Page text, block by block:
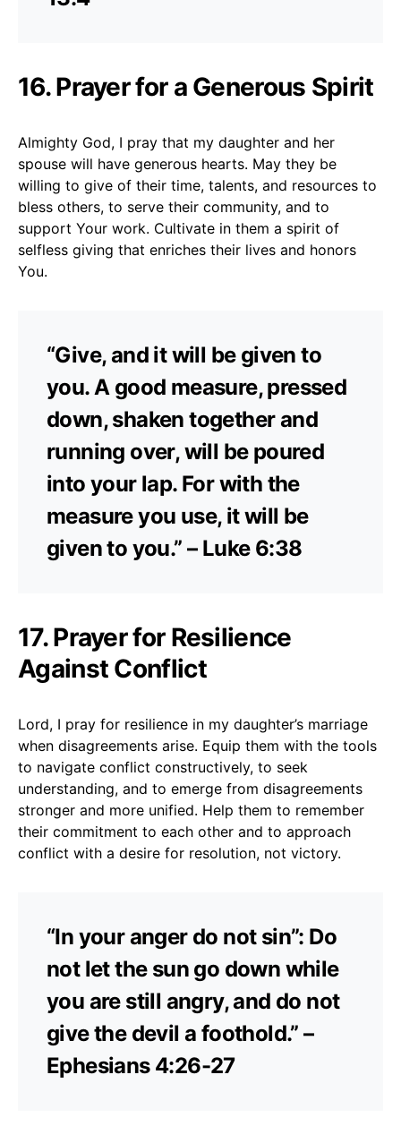
16. Prayer for a Generous Spirit
Almighty God, I pray that my daughter and her
spouse will have generous hearts. May they be
willing to give of their time, talents, and resources to
bless others, to serve their community, and to
support Your work. Cultivate in them a spirit of
selfless giving that enriches their lives and honors
You.
“Give, and it will be given to
you. A good measure, pressed
down, shaken together and
running over, will be poured
into your lap. For with the
measure you use, it will be
given to you.” – Luke 6:38
17. Prayer for Resilience
Against Conflict
Lord, I pray for resilience in my daughter’s marriage
when disagreements arise. Equip them with the tools
to navigate conflict constructively, to seek
understanding, and to emerge from disagreements
stronger and more unified. Help them to remember
their commitment to each other and to approach
conflict with a desire for resolution, not victory.
“In your anger do not sin”: Do
not let the sun go down while
you are still angry, and do not
give the devil a foothold.” –
Ephesians 4:26-27